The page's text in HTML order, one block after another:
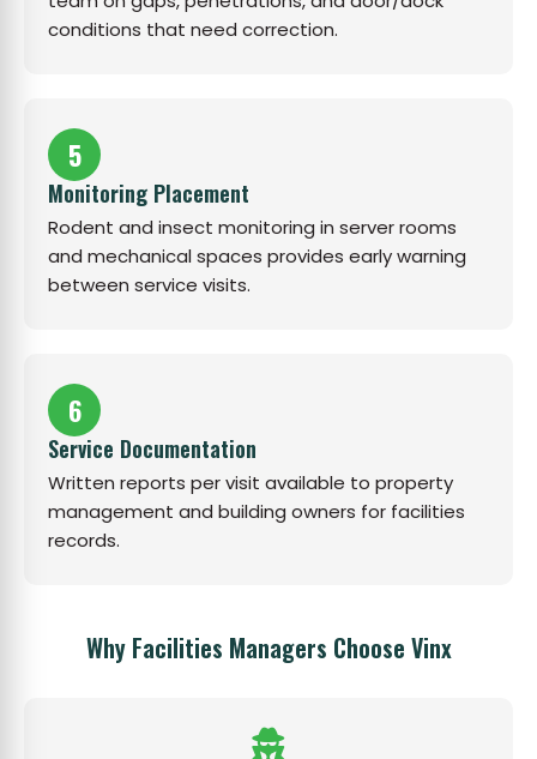
conditions that need correction.
5
Monitoring Placement
Rodent and insect monitoring in server rooms
and mechanical spaces provides early warning
between service visits.
6
Service Documentation
Written reports per visit available to property
management and building owners for facilities
records.
Why Facilities Managers Choose Vinx